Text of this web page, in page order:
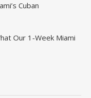
Cuban
Our 1-Week Miami